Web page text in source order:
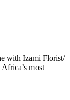
with Izami Florist/
most